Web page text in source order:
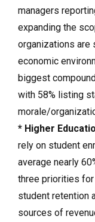
managers
expanding the
organizations are
economic
biggest
with 58% listing
morale/
* Higher
rely on student
average nearly
three priorities
student retention
sources of